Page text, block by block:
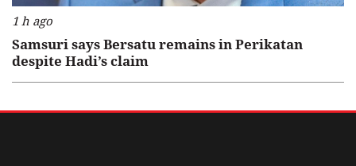
1 h ago
Samsuri says Bersatu remains in Perikatan
despite Hadi’s claim